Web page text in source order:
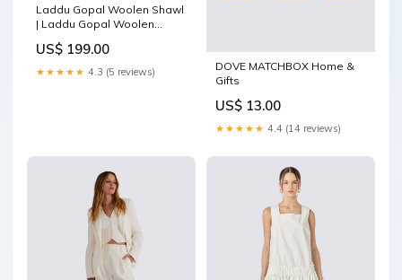
Laddu Gopal Woolen Shawl
| Laddu Gopal Woolen
Muffler (Set of 2)
Color:Yellow
US$ 199.00
★★★★★ 4.3 (5 reviews)
DOVE MATCHBOX Home &
Gifts
US$ 13.00
★★★★★ 4.4 (14 reviews)